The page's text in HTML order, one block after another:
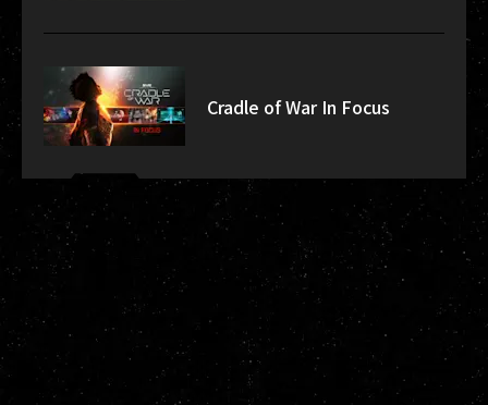
Cradle of War In Focus